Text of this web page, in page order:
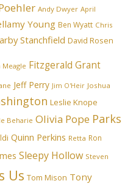
Andy Dwyer April
Young Ben Wyatt Chris
Stanchfield David Rosen
Meagle Fitzgerald Grant
Jeff Perry Jim O'Heir Joshua
Leslie Knope
Beharie Olivia Pope Parks
Quinn Perkins Retta Ron
Sleepy Hollow Steven
Us Tom Mison Tony